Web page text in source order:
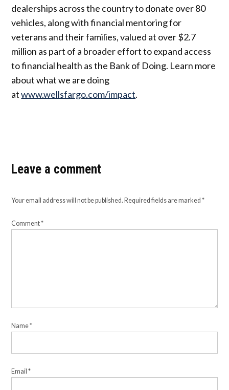
dealerships across the country to donate over 80
vehicles, along with financial mentoring for
veterans and their families, valued at over $2.7
million as part of a broader effort to expand access
to financial health as the Bank of Doing. Learn more
about what we are doing
atwww.wellsfargo.com/impact.
Leave a comment
Your email address will not be published. Required fields are marked*
Comment*
Name*
Email*